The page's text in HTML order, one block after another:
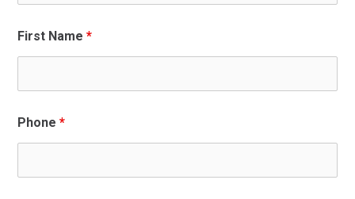
First Name*
Phone*